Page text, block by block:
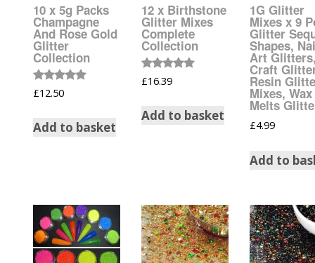
Light Reflective
Lucky Dip Mystery
Bag
Beard Glitter Kit
Burst Range
Champagne &
Gold Glitters
Chameleon
10 x 5g Packs
Champagne
And Rose Gold
Glitter
Collection
Rated
5.00
£12.50
Add to basket
12 x Birthstone
Glitter Mixes
Complete
Collection
Rated
5.00
£16.39
Add to basket
1G Glitter
Mixes x 9
Glitter
Shapes,
Art Glitters,
Craft
Resin
Mixes, Wax
Melts
£4.99
Add to